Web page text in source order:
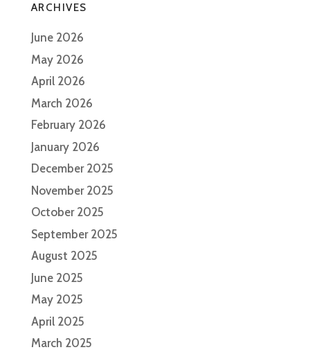
ARCHIVES
June 2026
May 2026
April 2026
March 2026
February 2026
January 2026
December 2025
November 2025
October 2025
September 2025
August 2025
June 2025
May 2025
April 2025
March 2025